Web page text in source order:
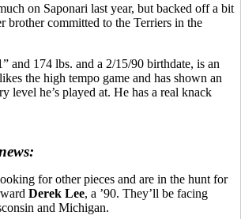
on Saponari last year, but backed off a bit
brother committed to the Terriers in the
and 174 lbs. and a 2/15/90 birthdate, is an
the high tempo game and has shown an
level he’s played at. He has a real knack
for other pieces and are in the hunt for
Derek Lee, a ’90. They’ll be facing
and Michigan.